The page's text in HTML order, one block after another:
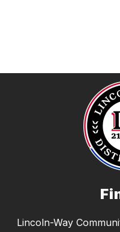
Lincoln-Way